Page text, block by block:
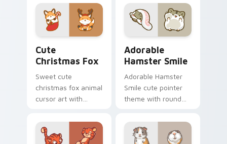
cow pasture kawaii
joy.
charm on your
custom cursor pair.
Cute
Christmas Fox
Sweet cute
christmas fox animal
cursor art with
woodland clever
flair on your pointer
Adorable
Hamster Smile
Adorable Hamster
Smile cute pointer
theme with round
wheel pet warmth
on your custom